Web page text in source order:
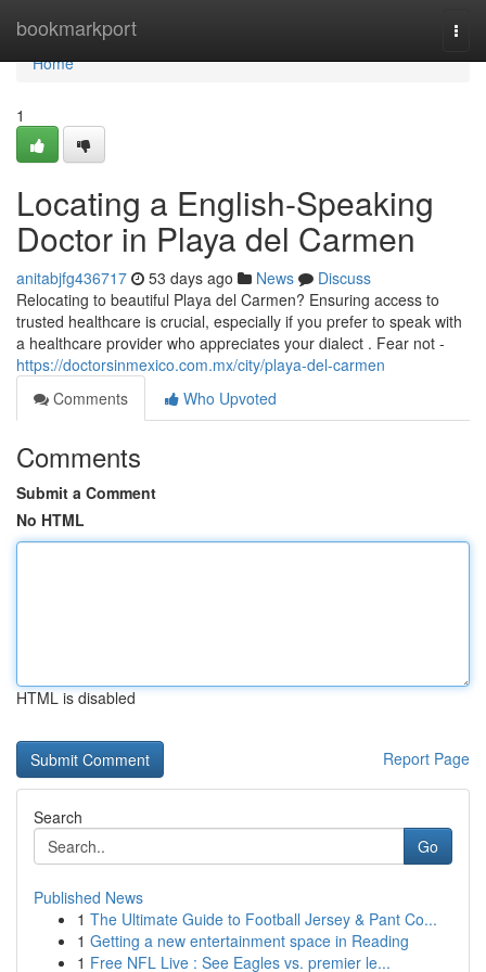
bookmarkport
Home
Home
1
Locating a English-Speaking
Doctor in Playa del Carmen
anitabjfg436717 53 days ago News
Discuss
Relocating to beautiful Playa del Carmen? Ensuring access to
trusted healthcare is crucial, especially if you prefer to speak with
a healthcare provider who appreciates your dialect . Fear not -
https://doctorsinmexico.com.mx/city/playa-del-carmen
Comments
Who Upvoted
Comments
Submit a Comment
No HTML
HTML is disabled
Report Page
Search
Go
Published News
1 The Ultimate Guide to Football Jersey & Pant Co...
1 Getting a new entertainment space in Reading
1 Free NFL Live : See Eagles vs. premier le...